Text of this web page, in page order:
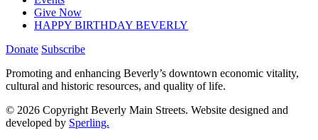
Give Now
HAPPY BIRTHDAY BEVERLY
Donate Subscribe
Promoting and enhancing Beverly’s downtown economic vitality,
cultural and historic resources, and quality of life.
© 2026 Copyright Beverly Main Streets. Website designed and
developed by Sperling.